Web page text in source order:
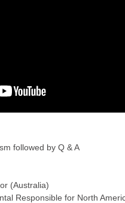
followed by Q & A
(Australia)
Responsible for North